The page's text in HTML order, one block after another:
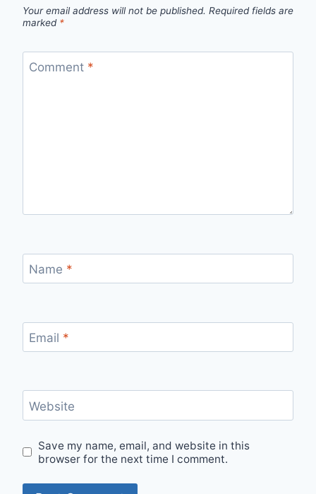
Your email address will not be published. Required fields are
marked *
Comment *
Name *
Email *
Website
Save my name, email, and website in this
browser for the next time I comment.